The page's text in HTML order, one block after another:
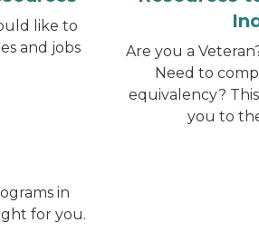
like to
and jobs
Are you a
Need to
equivalency?
you to
in
for you.